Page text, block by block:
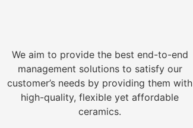
We aim to provide the best end-to-end
management solutions to satisfy our
customer’s needs by providing them with
high-quality, flexible yet affordable
ceramics.